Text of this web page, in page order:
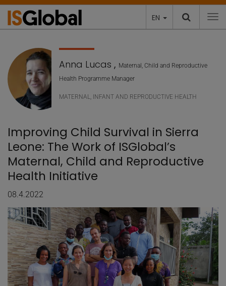
EN
Anna Lucas , Maternal, Child and Reproductive
Health Programme Manager
MATERNAL, INFANT AND REPRODUCTIVE HEALTH
Improving Child Survival in Sierra
Leone: The Work of ISGlobal’s
Maternal, Child and Reproductive
Health Initiative
08.4.2022